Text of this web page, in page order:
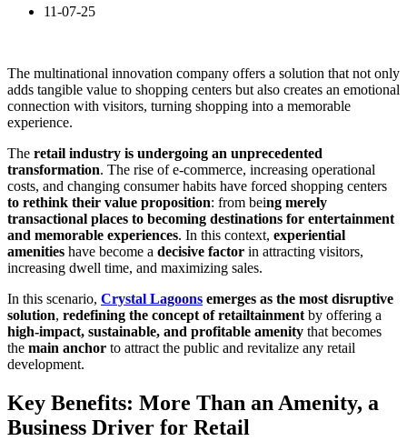
11-07-25
The multinational innovation company offers a solution that not only
adds tangible value to shopping centers but also creates an emotional
connection with visitors, turning shopping into a memorable
experience.
The retail industry is undergoing an unprecedented
transformation. The rise of e-commerce, increasing operational
costs, and changing consumer habits have forced shopping centers
to rethink their value proposition: from being merely
transactional places to becoming destinations for entertainment
and memorable experiences. In this context, experiential
amenities have become a decisive factor in attracting visitors,
increasing dwell time, and maximizing sales.
In this scenario, Crystal Lagoons emerges as the most disruptive
solution, redefining the concept of retailtainment by offering a
high-impact, sustainable, and profitable amenity that becomes
the main anchor to attract the public and revitalize any retail
development.
Key Benefits: More Than an Amenity, a
Business Driver for Retail